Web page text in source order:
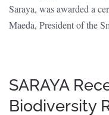
Saraya, was awarded a
Maeda, President of the
SARAYA
Biodiversity